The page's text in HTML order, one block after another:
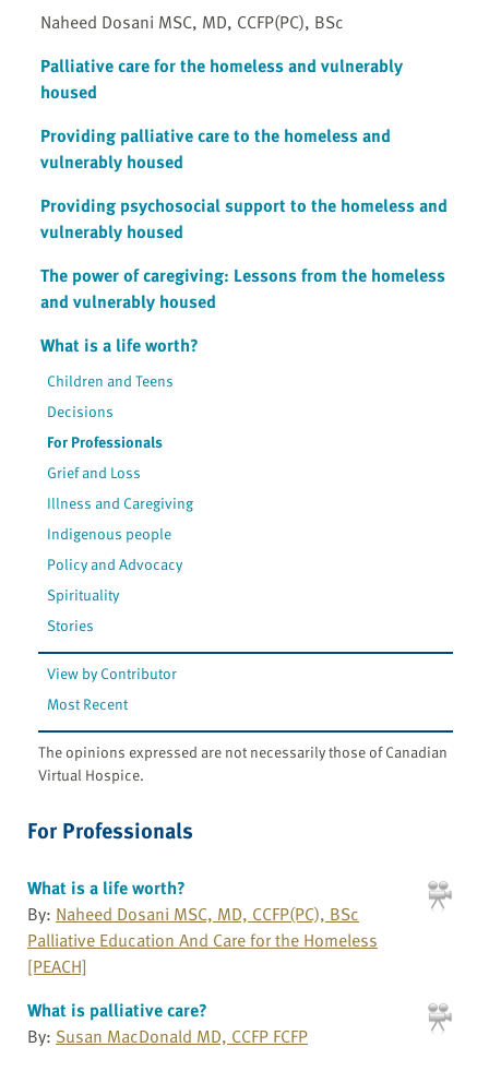
Naheed Dosani MSC, MD, CCFP(PC), BSc
Palliative care for the homeless and vulnerably
housed
Providing palliative care to the homeless and
vulnerably housed
Providing psychosocial support to the homeless and
vulnerably housed
The power of caregiving: Lessons from the homeless
and vulnerably housed
What is a life worth?
Children and Teens
Decisions
For Professionals
Grief and Loss
Illness and Caregiving
Indigenous people
Policy and Advocacy
Spirituality
Stories
View by Contributor
Most Recent
The opinions expressed are not necessarily those of Canadian
Virtual Hospice.
For Professionals
What is a life worth?
By: Naheed Dosani MSC, MD, CCFP(PC), BSc
Palliative Education And Care for the Homeless
[PEACH]
What is palliative care?
By: Susan MacDonald MD, CCFP FCFP